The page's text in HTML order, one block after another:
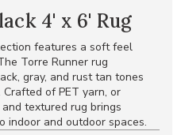
4' x 6' Rug
features a soft feel
Torre Runner rug
gray, and rust tan tones
of PET yarn, or
textured rug brings
indoor and outdoor spaces.